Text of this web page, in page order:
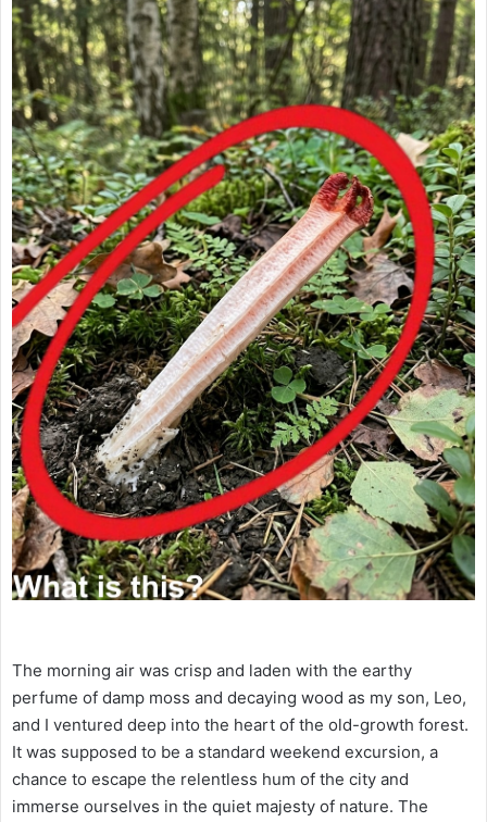
The morning air was crisp and laden with the earthy
perfume of damp moss and decaying wood as my son, Leo,
and I ventured deep into the heart of the old-growth forest.
It was supposed to be a standard weekend excursion, a
chance to escape the relentless hum of the city and
immerse ourselves in the quiet majesty of nature. The